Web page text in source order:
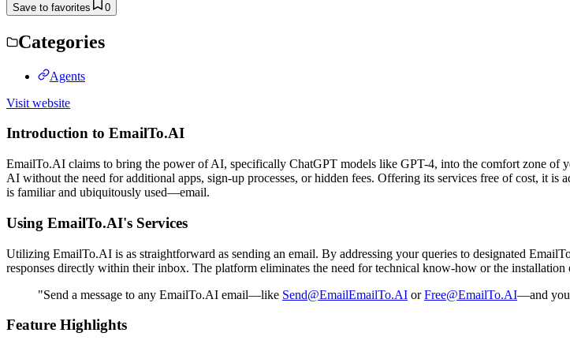
Save to favorites 0
Categories
Agents
Visit website
Introduction to EmailTo.AI
EmailTo.AI claims to bring the power of AI, specifically ChatGPT models like GPT-4, into the comfort zone of
AI without the need for additional apps, sign-up processes, or hidden fees. Offering its services free of cost, it
is familiar and ubiquitously used—email.
Using EmailTo.AI's Services
Utilizing EmailTo.AI is as straightforward as sending an email. By addressing your queries to designated
responses directly within their inbox. The platform eliminates the need for technical know-how or the
"Send a message to any EmailTo.AI email—like Send@EmailEmailTo.AI orFree@EmailTo.AI—and
Feature Highlights